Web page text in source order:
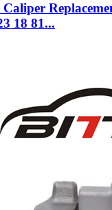
18 81...